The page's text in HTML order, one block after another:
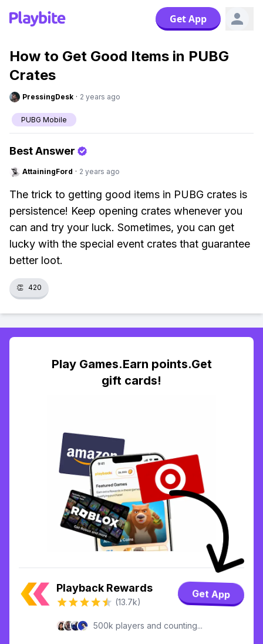
Get App
How to Get Good Items in PUBG
Crates
PressingDesk · 2 years ago
PUBG Mobile
Best Answer
AttainingFord · 2 years ago
The trick to getting good items in PUBG crates is
persistence! Keep opening crates whenever you
can and try your luck. Sometimes, you can get
lucky with the special event crates that guarantee
better loot.
👏 420
Play Games.Earn points.Get
gift cards!
Playback Rewards
(13.7k)
Get App
500k players and counting...